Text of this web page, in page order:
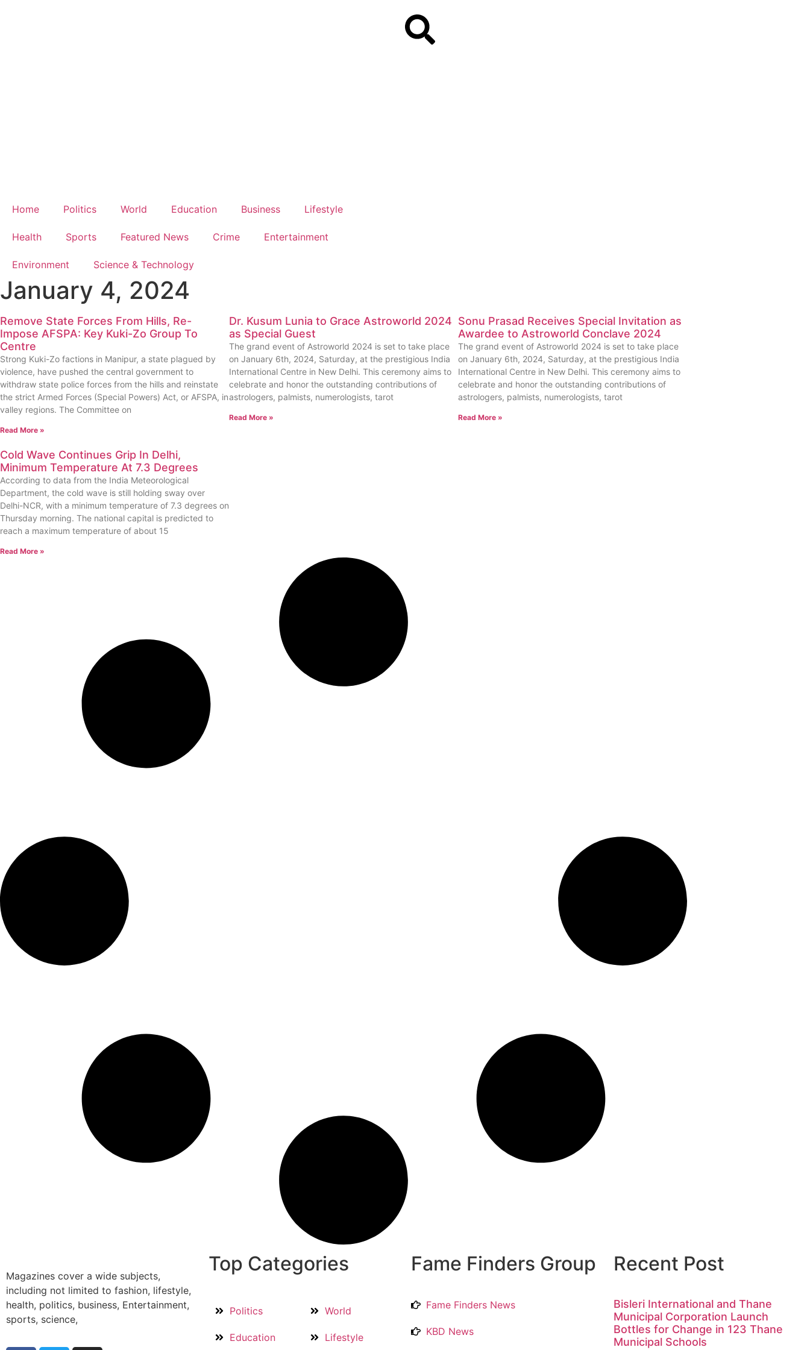
Home Politics World Education Business Lifestyle
Health Sports Featured News Crime Entertainment
Environment Science & Technology
January 4, 2024
Remove State Forces From Hills, Re-
Impose AFSPA: Key Kuki-Zo Group To
Centre
Strong Kuki-Zo factions in Manipur, a state plagued by
violence, have pushed the central government to
withdraw state police forces from the hills and reinstate
the strict Armed Forces (Special Powers) Act, or AFSPA, in
valley regions. The Committee on
Read More »
Dr. Kusum Lunia to Grace Astroworld 2024
as Special Guest
The grand event of Astroworld 2024 is set to take place
on January 6th, 2024, Saturday, at the prestigious India
International Centre in New Delhi. This ceremony aims to
celebrate and honor the outstanding contributions of
astrologers, palmists, numerologists, tarot
Read More »
Sonu Prasad Receives Special Invitation as
Awardee to Astroworld Conclave 2024
The grand event of Astroworld 2024 is set to take place
on January 6th, 2024, Saturday, at the prestigious India
International Centre in New Delhi. This ceremony aims to
celebrate and honor the outstanding contributions of
astrologers, palmists, numerologists, tarot
Read More »
Cold Wave Continues Grip In Delhi,
Minimum Temperature At 7.3 Degrees
According to data from the India Meteorological
Department, the cold wave is still holding sway over
Delhi-NCR, with a minimum temperature of 7.3 degrees on
Thursday morning. The national capital is predicted to
reach a maximum temperature of about 15
Read More »
Magazines cover a wide subjects,
including not limited to fashion, lifestyle,
health, politics, business, Entertainment,
sports, science,
Top Categories
Politics
Education
World
Lifestyle
Fame Finders Group
Fame Finders News
KBD News
Recent Post
Bisleri International and Thane
Municipal Corporation Launch
Bottles for Change in 123 Thane
Municipal Schools